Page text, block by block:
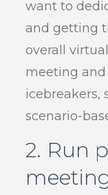
want to
and getting
overall
meeting
icebreakers,
scenario-
2. Run